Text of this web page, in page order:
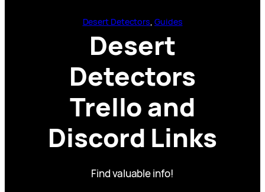
Desert Detectors, Guides
Desert
Detectors
Trello and
Discord Links
Find valuable info!